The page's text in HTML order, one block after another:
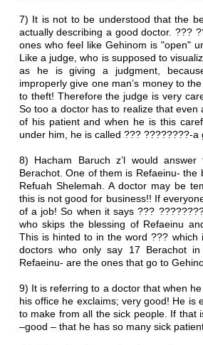
7) It is not to be understood that the
actually describing a good doctor. ???
ones who feel like Gehinom is "open"
Like a judge, who is supposed to
as he is giving a judgment,
improperly give one man’s money to
to theft! Therefore the judge is very
So too a doctor has to realize that
of his patient and when he is this
under him, he is called ??? ????????-a
8) Hacham Baruch z’l would
Berachot. One of them is Refaeinu-
Refuah Shelemah. A doctor may be
this is not good for business!! If
of a job! So when it says ???
who skips the blessing of Refaeinu
This is hinted to in the word ??? which
doctors who only say 17 Berachot
Refaeinu- are the ones that go to
9) It is referring to a doctor that when
his office he exclaims; very good! He is
to make from all the sick people. If that
–good – that he has so many sick